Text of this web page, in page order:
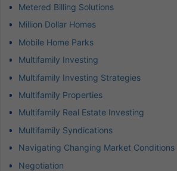
Metered Billing Solutions
Million Dollar Homes
Mobile Home Parks
Multifamily Investing
Multifamily Investing Strategies
Multifamily Properties
Multifamily Real Estate Investing
Multifamily Syndications
Navigating Changing Market Conditions
Negotiation